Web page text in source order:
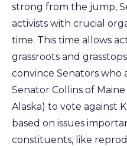
strong from the jump,
activists with crucial
time. This time allows
grassroots and
convince Senators who
Senator Collins of
Alaska) to vote against
based on issues
constituents, like